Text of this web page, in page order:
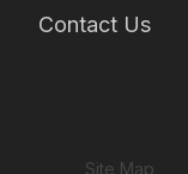
Contact Us
Site Map